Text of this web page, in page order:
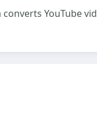
YouTube